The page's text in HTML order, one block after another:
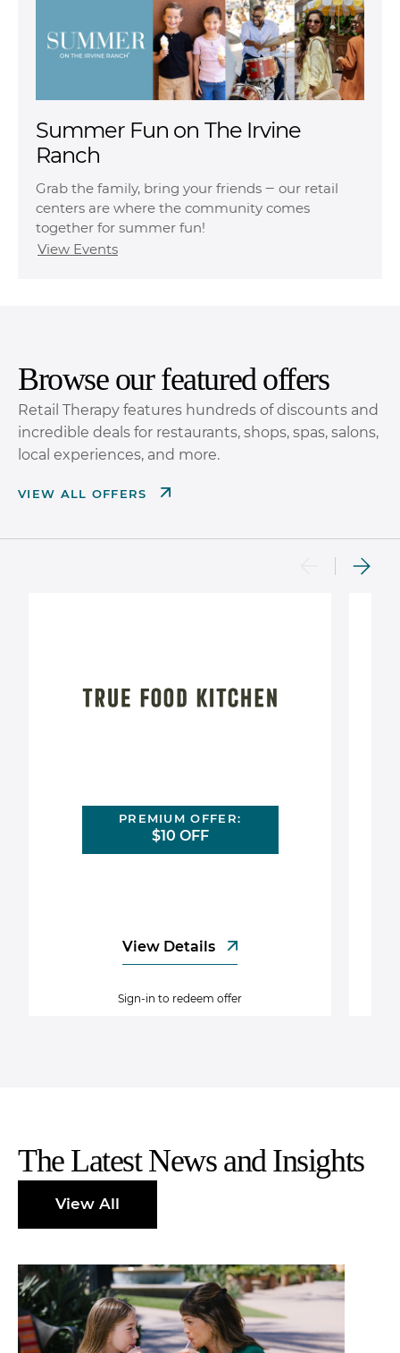
Summer Fun on The Irvine
Ranch
Grab the family, bring your friends ‒ our retail
centers are where the community comes
together for summer fun!
View Events
Browse our featured offers
Retail Therapy features hundreds of discounts and
incredible deals for restaurants, shops, spas, salons,
local experiences, and more.
VIEW ALL OFFERS
PREMIUM OFFER:
$10 OFF
View Details
Sign-in to redeem offer
The Latest News and Insights
View All